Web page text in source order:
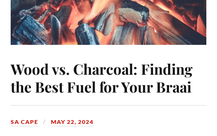
Wood vs. Charcoal: Finding
the Best Fuel for Your Braai
SA CAPE MAY 22, 2024